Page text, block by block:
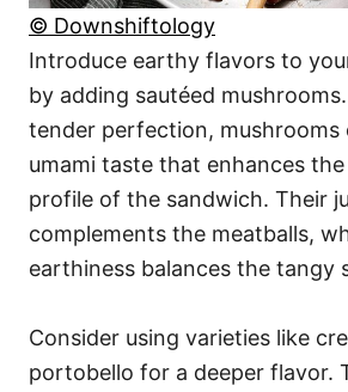
© Downshiftology
Introduce earthy flavors to
by adding sautéed
tender perfection, mushrooms
umami taste that enhances
profile of the sandwich. Their
complements the meatballs,
earthiness balances the tangy
Consider using varieties like
portobello for a deeper flavor.